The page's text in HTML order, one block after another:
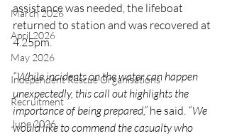
March 2026
April 2026
May 2026
Independent Rescue Organisations
Recruitment
June 2026
assistance was needed, the lifeboat
returned to station and was recovered at
4.25pm.
“While incidents on the water can happen
unexpectedly, this call out highlights the
importance of being prepared,” he said. “We
would like to commend the casualty who